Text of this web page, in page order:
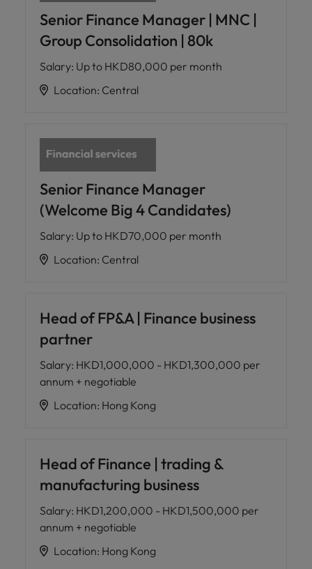
Senior Finance Manager | MNC |
Group Consolidation | 80k
Salary: Up to HKD80,000 per month
Location: Central
Senior Finance Manager
(Welcome Big 4 Candidates)
Salary: Up to HKD70,000 per month
Location: Central
Head of FP&A | Finance business
partner
Salary: HKD1,000,000 - HKD1,300,000 per
annum + negotiable
Location: Hong Kong
Head of Finance | trading &
manufacturing business
Salary: HKD1,200,000 - HKD1,500,000 per
annum + negotiable
Location: Hong Kong